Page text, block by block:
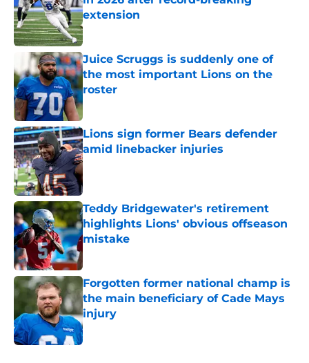
extension
Published by on Invalid Date
Juice Scruggs is suddenly one of
the most important Lions on the
roster
Published by on Invalid Date
Lions sign former Bears defender
amid linebacker injuries
Published by on Invalid Date
Teddy Bridgewater's retirement
highlights Lions' obvious offseason
mistake
Published by on Invalid Date
Forgotten former national champ is
the main beneficiary of Cade Mays
injury
Published by on Invalid Date